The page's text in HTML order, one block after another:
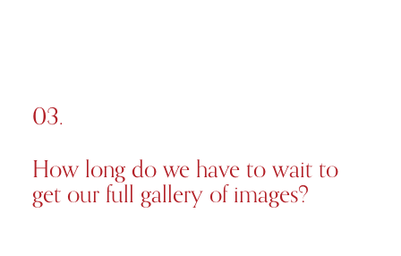
How long do we have to wait to
get our full gallery of images?
03.